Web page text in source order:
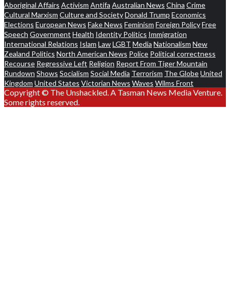
Aboriginal Affairs Activism Antifa Australian News China Crime
Cultural Marxism Culture and SocietyDonald Trump Economics
Elections European News Fake News Feminism Foreign PolicyFree
Speech Government Health Identity Politics Immigration
International Relations Islam LawLGBT Media Nationalism New
Zealand Politics North American News Police Political correctness
Recourse Regressive Left Religion Report From Tiger Mountain
Rundown Shows Socialism Social Media Terrorism The GlobeUnited
Kingdom United States Victorian News Waves Wilms Front
Copyright © The Unshackled. A Tasman News Media Venture.
Some rights reserved.